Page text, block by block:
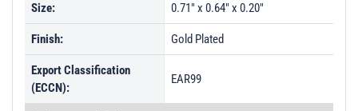
Size: 0.71" x 0.64" x 0.20"
Finish: Gold Plated
Export Classification
(ECCN):
EAR99